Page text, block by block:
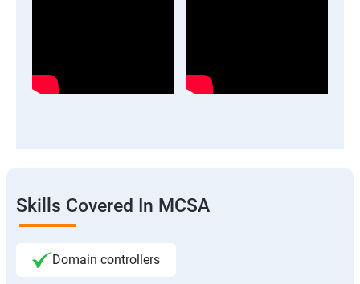
Skills Covered In MCSA
Domain controllers